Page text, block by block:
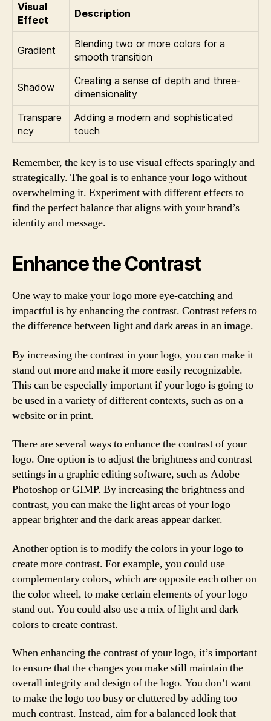
Visual
Effect
Description
Gradient
Blending two or more colors for a
smooth transition
Shadow
Creating a sense of depth and three-
dimensionality
Transpare
ncy
Adding a modern and sophisticated
touch
Remember, the key is to use visual effects sparingly and
strategically. The goal is to enhance your logo without
overwhelming it. Experiment with different effects to
find the perfect balance that aligns with your brand’s
identity and message.
Enhance the Contrast
One way to make your logo more eye-catching and
impactful is by enhancing the contrast. Contrast refers to
the difference between light and dark areas in an image.
By increasing the contrast in your logo, you can make it
stand out more and make it more easily recognizable.
This can be especially important if your logo is going to
be used in a variety of different contexts, such as on a
website or in print.
There are several ways to enhance the contrast of your
logo. One option is to adjust the brightness and contrast
settings in a graphic editing software, such as Adobe
Photoshop or GIMP. By increasing the brightness and
contrast, you can make the light areas of your logo
appear brighter and the dark areas appear darker.
Another option is to modify the colors in your logo to
create more contrast. For example, you could use
complementary colors, which are opposite each other on
the color wheel, to make certain elements of your logo
stand out. You could also use a mix of light and dark
colors to create contrast.
When enhancing the contrast of your logo, it’s important
to ensure that the changes you make still maintain the
overall integrity and design of the logo. You don’t want
to make the logo too busy or cluttered by adding too
much contrast. Instead, aim for a balanced look that